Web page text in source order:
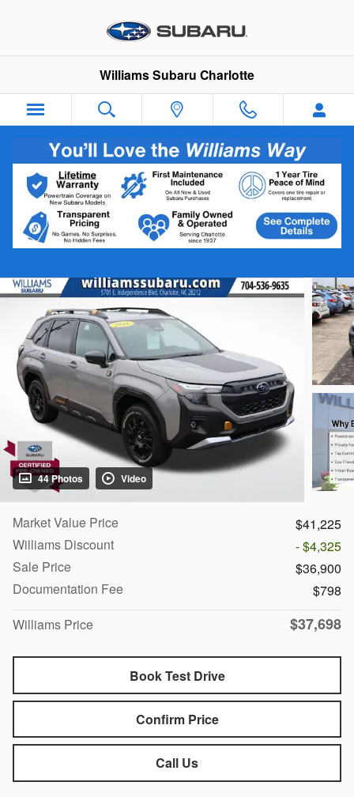
Williams Subaru Charlotte
2026 Subaru Forester Wilderness
Certified vehicle
Track Price Save
44 Photos Video
Market Value Price
$41,225
Williams Discount
- $4,325
Sale Price
$36,900
Documentation Fee
$798
Williams Price
$37,698
Book Test Drive
Confirm Price
Call Us